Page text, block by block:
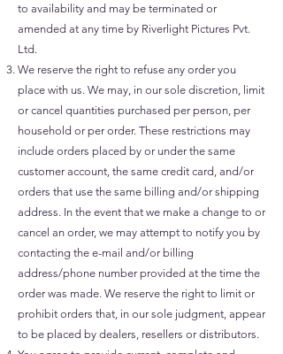
to availability and may be terminated or
amended at any time by Riverlight Pictures Pvt.
Ltd.
We reserve the right to refuse any order you
place with us. We may, in our sole discretion, limit
or cancel quantities purchased per person, per
household or per order. These restrictions may
include orders placed by or under the same
customer account, the same credit card, and/or
orders that use the same billing and/or shipping
address. In the event that we make a change to or
cancel an order, we may attempt to notify you by
contacting the e-mail and/or billing
address/phone number provided at the time the
order was made. We reserve the right to limit or
prohibit orders that, in our sole judgment, appear
to be placed by dealers, resellers or distributors.